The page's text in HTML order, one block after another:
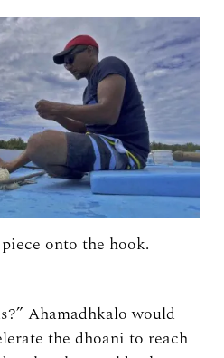
onto the hook.
Ahamadhkalo would
the dhoani to reach